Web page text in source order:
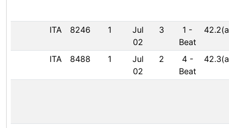
ITA 8246 1
Jul
02
3 1 -
Beat
ITA 8488 1
Jul
02
2 4 -
Beat